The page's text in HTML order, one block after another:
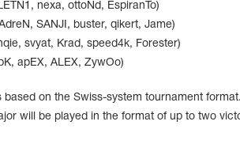
nexa, ottoNd, EspiranTo)
SANJI, buster, qikert, Jame)
svyat, Krad, speed4k, Forester)
apEX, ALEX, ZywOo)
based on the Swiss-system tournament
will be played in the format of up to two